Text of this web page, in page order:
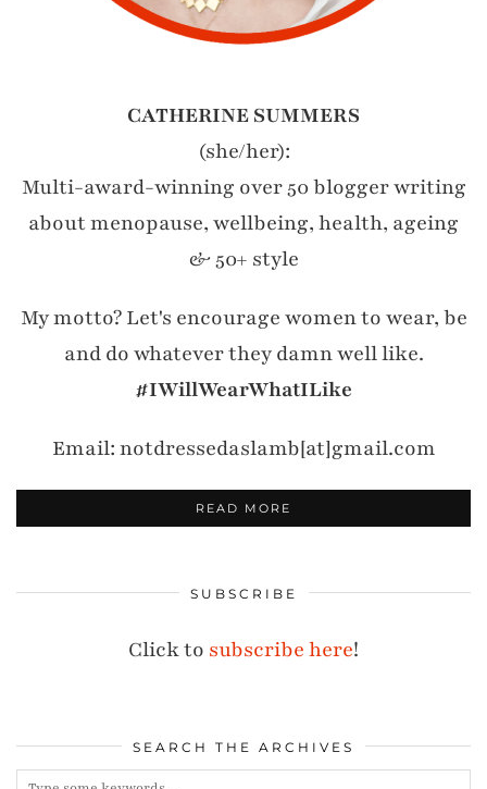
CATHERINE SUMMERS
(she/her):
Multi-award-winning over 50 blogger writing
about menopause, wellbeing, health, ageing
& 50+ style
My motto? Let's encourage women to wear, be
and do whatever they damn well like.
#IWillWearWhatILike
Email: notdressedaslamb[at]gmail.com
READ MORE
SUBSCRIBE
Click to subscribe here!
SEARCH THE ARCHIVES